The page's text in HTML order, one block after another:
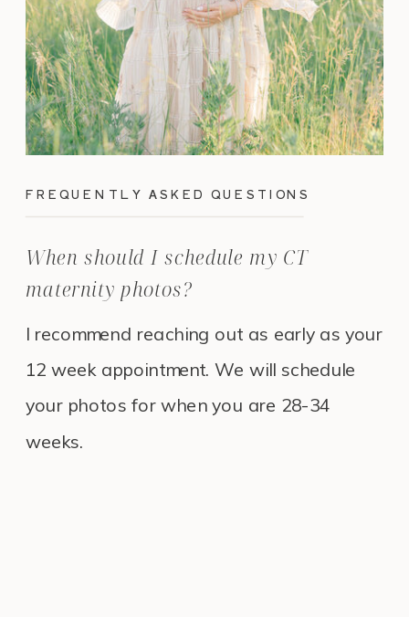
FREQUENTLY ASKED QUESTIONS
I recommend reaching out as early as your
12 week appointment. We will schedule
your photos for when you are 28-34
weeks.
When should I schedule my CT
maternity photos?